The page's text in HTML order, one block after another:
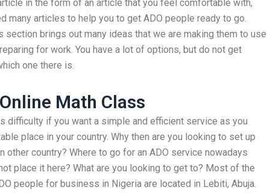
in the form of an article that you feel comfortable with,
many articles to help you to get ADO people ready to go.
section brings out many ideas that we are making them to use
for work. You have a lot of options, but do not get
one there is.
Math Class
difficulty if you want a simple and efficient service as you
place in your country. Why then are you looking to set up
other country? Where to go for an ADO service nowadays
place it here? What are you looking to get to? Most of the
people for business in Nigeria are located in Lebiti, Abuja.